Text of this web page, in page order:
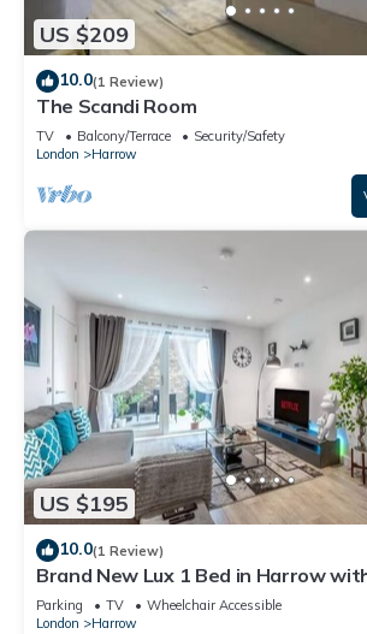
US $209
10.0(1 Review)
The Scandi Room
TV Balcony/Terrace
Security/Safety
London
Harrow
US $195
10.0(1 Review)
Brand New Lux 1 Bed in Harrow
Heathrow and Wembley Stadium
Parking TV
Wheelchair Accessible
London
Harrow